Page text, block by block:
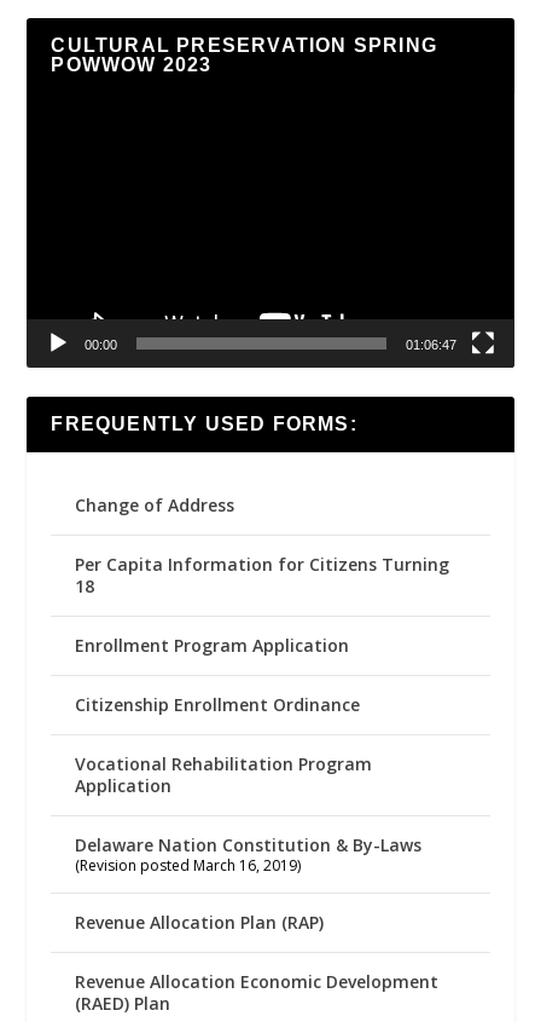
CULTURAL PRESERVATION SPRING
POWWOW 2023
00:00 01:06:47
FREQUENTLY USED FORMS:
Change of Address
Per Capita Information for Citizens Turning
18
Enrollment Program Application
Citizenship Enrollment Ordinance
Vocational Rehabilitation Program
Application
Delaware Nation Constitution & By-Laws
(Revision posted March 16, 2019)
Revenue Allocation Plan (RAP)
Revenue Allocation Economic Development
(RAED) Plan